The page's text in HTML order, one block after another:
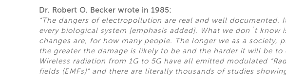
Dr. Robert O. Becker wrote in 1985:
“The dangers of electropollution are real and well documented.
every biological system [emphasis added]. What we don`t know
changes are, for how many people. The longer we as a society,
the greater the damage is likely to be and the harder it will be to
Wireless radiation from 1G to 5G have all emitted modulated
fields (EMFs)” and there are literally thousands of studies